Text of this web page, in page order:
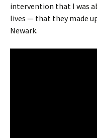
intervention that I was
lives — that they made
Newark.